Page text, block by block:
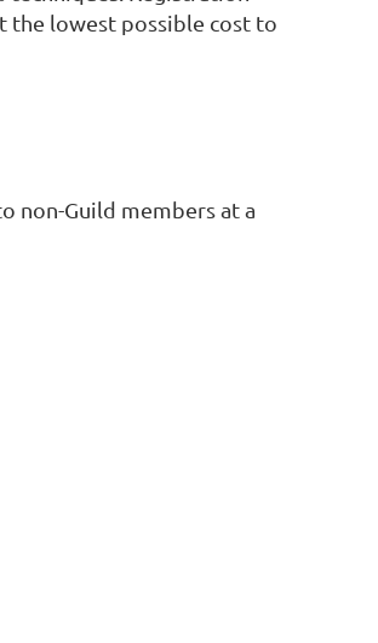
the lowest possible cost to
non-Guild members at a